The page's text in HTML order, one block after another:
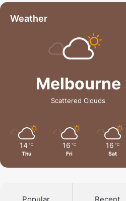
Weather
Melbourne
Scattered Clouds
14 ℃
Thu
16 ℃
Fri
16 ℃
Sat